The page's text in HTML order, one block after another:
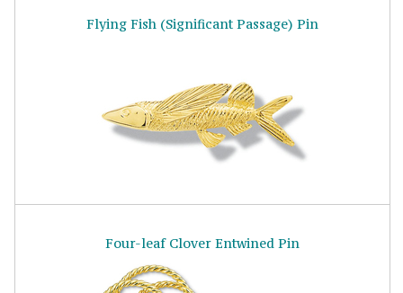
Flying Fish (Significant Passage) Pin
Four-leaf Clover Entwined Pin